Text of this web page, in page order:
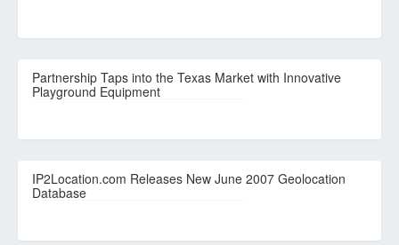
Partnership Taps into the Texas Market with Innovative
Playground Equipment
IP2Location.com Releases New June 2007 Geolocation
Database